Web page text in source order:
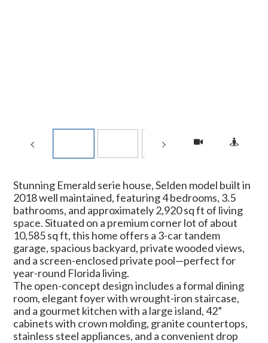
Stunning Emerald serie house, Selden model built in
2018 well maintained, featuring 4 bedrooms, 3.5
bathrooms, and approximately 2,920 sq ft of living
space. Situated on a premium corner lot of about
10,585 sq ft, this home offers a 3-car tandem
garage, spacious backyard, private wooded views,
and a screen-enclosed private pool—perfect for
year-round Florida living.
The open-concept design includes a formal dining
room, elegant foyer with wrought-iron staircase,
and a gourmet kitchen with a large island, 42”
cabinets with crown molding, granite countertops,
stainless steel appliances, and a convenient drop